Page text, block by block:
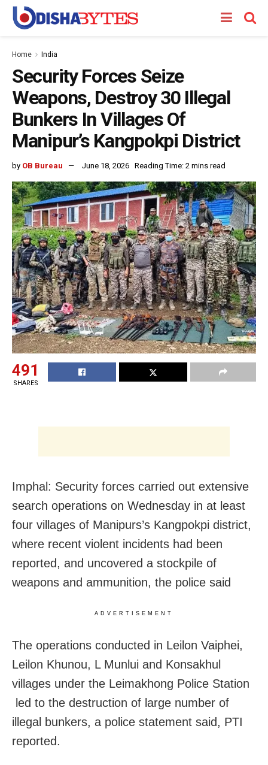
Home India
Security Forces Seize
Weapons, Destroy 30 Illegal
Bunkers In Villages Of
Manipur’s Kangpokpi District
by OB Bureau June 18, 2026 Reading Time: 2 mins read
491
SHARES
Imphal: Security forces carried out extensive
search operations on Wednesday in at least
four villages of Manipurs’s Kangpokpi district,
where recent violent incidents had been
reported, and uncovered a stockpile of
weapons and ammunition, the police said
ADVERTISEMENT
The operations conducted in Leilon Vaiphei,
Leilon Khunou, L Munlui and Konsakhul
villages under the Leimakhong Police Station
led to the destruction of large number of
illegal bunkers, a police statement said, PTI
reported.